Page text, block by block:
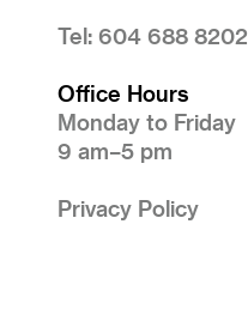
Tel: 604 688 8202
Office Hours
Monday to Friday
9 am–5 pm
Privacy Policy